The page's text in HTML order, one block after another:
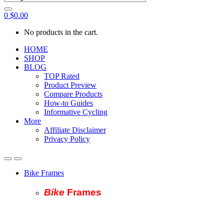
0 $0.00
No products in the cart.
HOME
SHOP
BLOG
TOP Rated
Product Preview
Compare Products
How-to Guides
Informative Cycling
More
Affiliate Disclaimer
Privacy Policy
Bike Frames
Bike Frames